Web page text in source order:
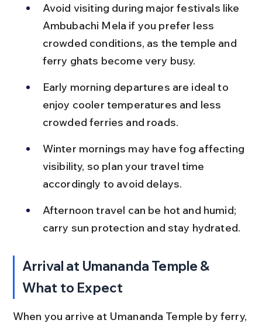
Avoid visiting during major festivals like
Ambubachi Mela if you prefer less
crowded conditions, as the temple and
ferry ghats become very busy.
Early morning departures are ideal to
enjoy cooler temperatures and less
crowded ferries and roads.
Winter mornings may have fog affecting
visibility, so plan your travel time
accordingly to avoid delays.
Afternoon travel can be hot and humid;
carry sun protection and stay hydrated.
Arrival at Umananda Temple &
What to Expect
When you arrive at Umananda Temple by ferry,